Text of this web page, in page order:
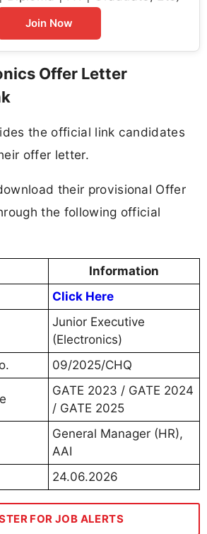
Join Now
Offer Letter
the official link candidates
offer letter.
their provisional Offer
the following official
Information
Click Here
Junior Executive
(Electronics)
09/2025/CHQ
GATE 2023 / GATE 2024
/ GATE 2025
General Manager (HR),
AAI
24.06.2026
FOR JOB ALERTS